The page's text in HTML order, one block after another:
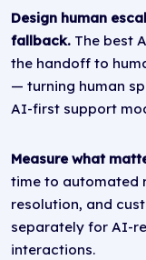
Design human
fallback. The best
the handoff to
— turning human
AI-first support
Measure what
time to automated
resolution, and
separately for AI-
interactions.